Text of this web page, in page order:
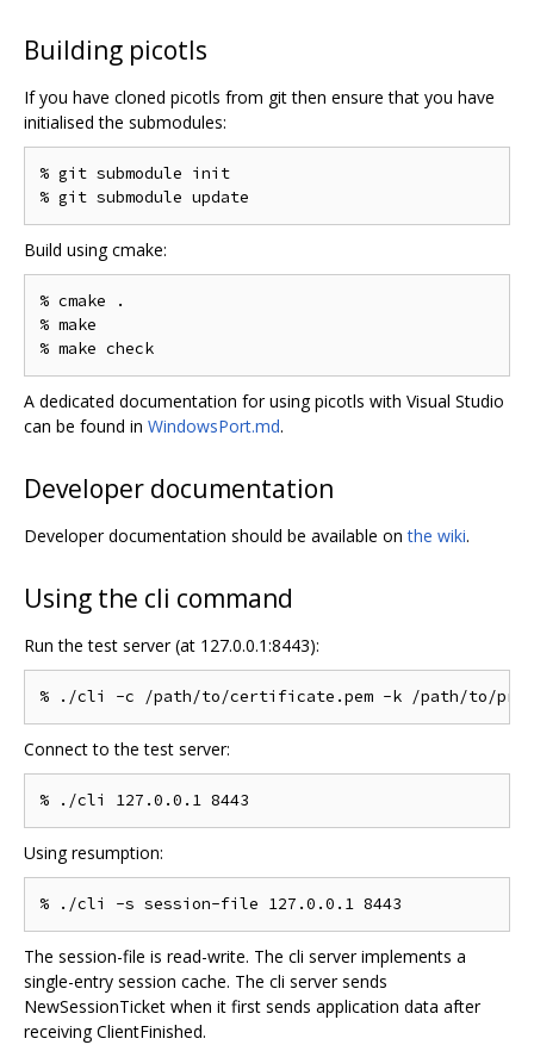
Building picotls
If you have cloned picotls from git then ensure that you have
initialised the submodules:
% git submodule init
Build using cmake:
% cmake .
% make
A dedicated documentation for using picotls with Visual Studio
can be found in WindowsPort.md.
Developer documentation
Developer documentation should be available onthe wiki.
Using the cli command
Run the test server (at 127.0.0.1:8443):
Connect to the test server:
Using resumption:
The session-file is read-write. The cli server implements a
single-entry session cache. The cli server sends
NewSessionTicket when it first sends application data after
receiving ClientFinished.